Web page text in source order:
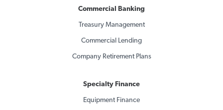
Commercial Banking
Treasury Management
Commercial Lending
Company Retirement Plans
Specialty Finance
Equipment Finance